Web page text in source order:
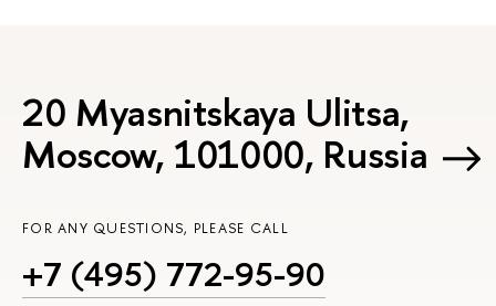
20 Myasnitskaya Ulitsa,
Moscow, 101000, Russia
FOR ANY QUESTIONS, PLEASE CALL
+7 (495) 772-95-90